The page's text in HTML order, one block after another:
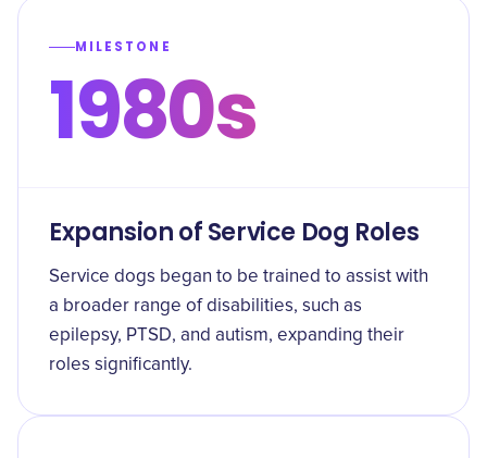
MILESTONE
1980s
Expansion of Service Dog Roles
Service dogs began to be trained to assist with
a broader range of disabilities, such as
epilepsy, PTSD, and autism, expanding their
roles significantly.